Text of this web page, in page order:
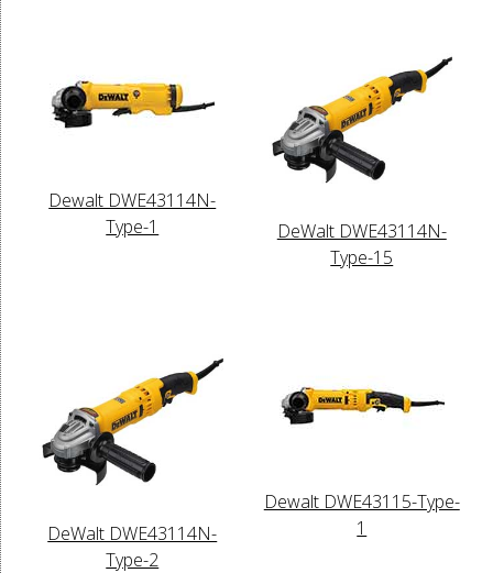
Dewalt DWE43114N-
Type-1
DeWalt DWE43114N-
Type-15
DeWalt DWE43114N-
Type-2
Dewalt DWE43115-Type-
1